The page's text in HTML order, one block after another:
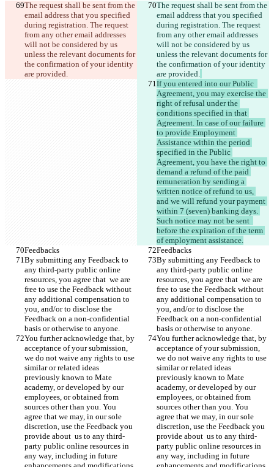
The request shall be sent from the
email address that you specified
during registration. The request
from any other email addresses
will not be considered by us
unless the relevant documents for
the confirmation of your identity
are provided.
The request shall be sent from the
email address that you specified
during registration. The request
from any other email addresses
will not be considered by us
unless the relevant documents for
the confirmation of your identity
are provided.
If you entered into our Public
Agreement, you may exercise the
right of refusal under the
conditions specified in that
Agreement. In case of our failure
to provide Employment
Assistance within the period
specified in the Public
Agreement, you have the right to
demand a refund of the paid
remuneration by sending a
written notice of refund to us,
and we will refund your payment
within 7 (seven) banking days.
Such notice may not be sent
before the expiration of the term
of employment assistance.
Feedbacks
Feedbacks
By submitting any Feedback to
any third-party public online
resources, you agree that  we are
free to use the Feedback without
any additional compensation to
you, and/or to disclose the
Feedback on a non-confidential
basis or otherwise to anyone.
By submitting any Feedback to
any third-party public online
resources, you agree that  we are
free to use the Feedback without
any additional compensation to
you, and/or to disclose the
Feedback on a non-confidential
basis or otherwise to anyone.
You further acknowledge that, by
acceptance of your submission,
we do not waive any rights to use
similar or related ideas
previously known to Mate
academy, or developed by our
employees, or obtained from
sources other than you. You
agree that we may, in our sole
discretion, use the Feedback you
provide about  us to any third-
party public online resources in
any way, including in future
You further acknowledge that, by
acceptance of your submission,
we do not waive any rights to use
similar or related ideas
previously known to Mate
academy, or developed by our
employees, or obtained from
sources other than you. You
agree that we may, in our sole
discretion, use the Feedback you
provide about  us to any third-
party public online resources in
any way, including in future